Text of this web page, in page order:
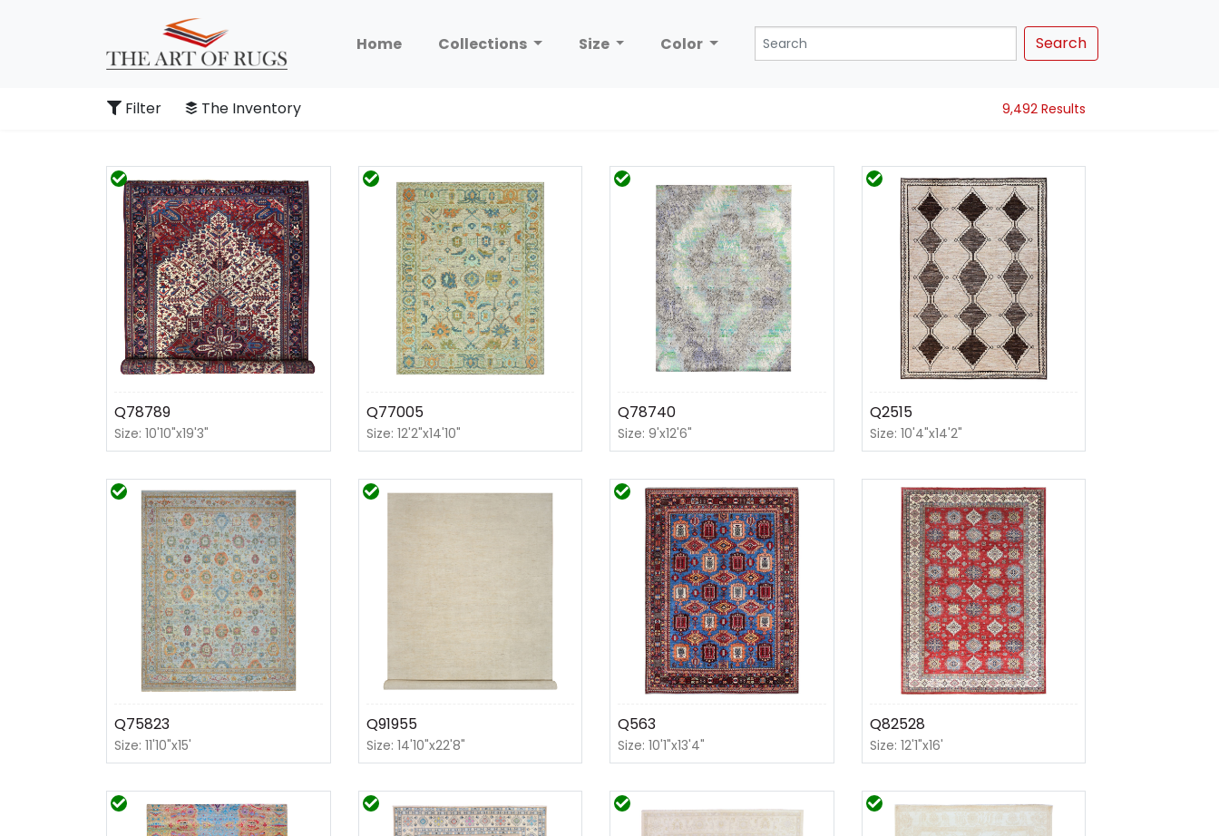
Home Collections Size Color Search
Filter The Inventory 9,492 Results
Q78789
Size: 10'10"x19'3"
Q77005
Size: 12'2"x14'10"
Q78740
Size: 9'x12'6"
Q2515
Size: 10'4"x14'2"
Q75823
Size: 11'10"x15'
Q91955
Size: 14'10"x22'8"
Q563
Size: 10'1"x13'4"
Q82528
Size: 12'1"x16'